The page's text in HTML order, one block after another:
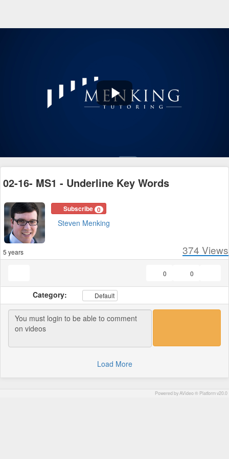
Play
02-16- MS1 - Underline Key Words
Subscribe 0
Steven Menking
5 years 374 Views
0
0
Category: Default
Load More
Powered by AVideo ® Platform v20.0